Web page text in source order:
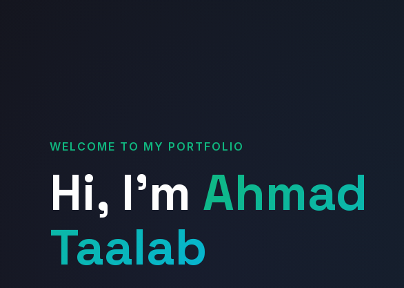
WELCOME TO MY PORTFOLIO
Hi, I'm Ahmad
Taalab